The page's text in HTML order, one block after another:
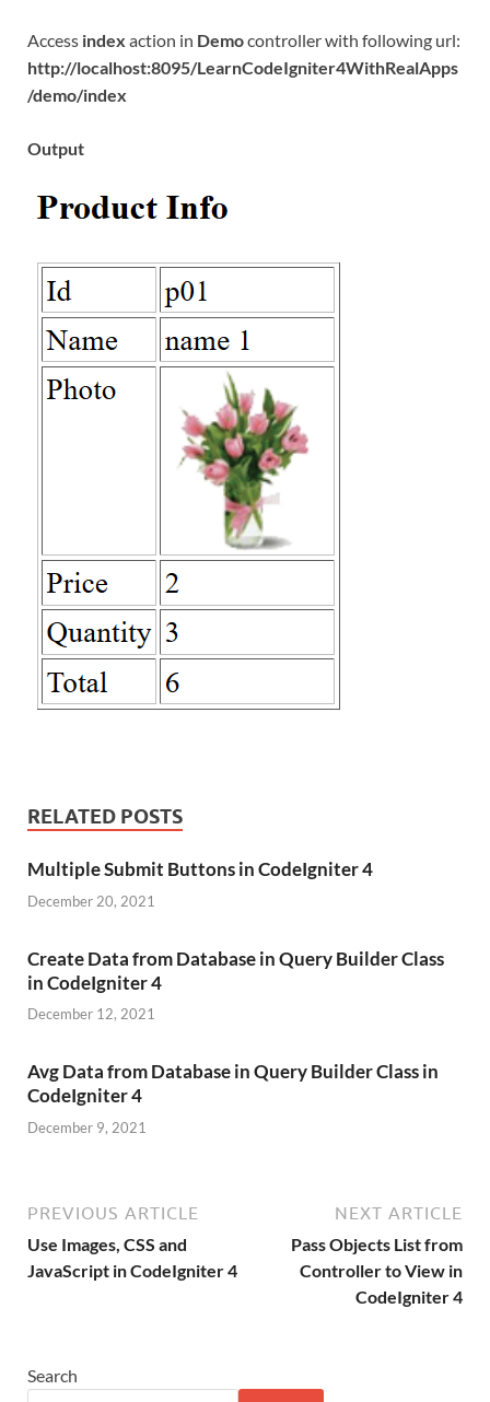
Access index action in Democontroller with following url:
http://localhost:8095/LearnCodeIgniter4WithRealApps
/demo/index
Output
RELATED POSTS
Multiple Submit Buttons in CodeIgniter 4
December 20, 2021
Create Data from Database in Query Builder Class
in CodeIgniter 4
December 12, 2021
Avg Data from Database in Query Builder Class in
CodeIgniter 4
December 9, 2021
PREVIOUS ARTICLE
Use Images, CSS and
JavaScript in CodeIgniter 4
NEXT ARTICLE
Pass Objects List from
Controller to View in
CodeIgniter 4
Search